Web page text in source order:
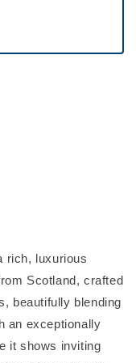
rich, luxurious
Scotland, crafted
beautifully blending
an exceptionally
it shows inviting